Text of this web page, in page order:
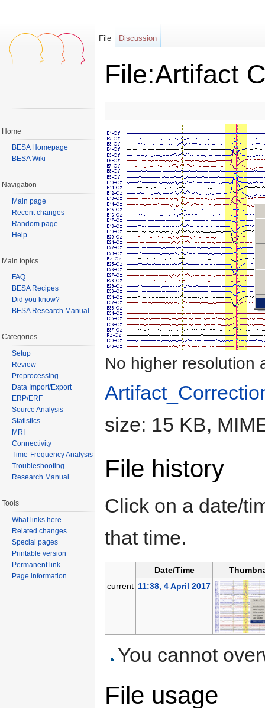
File:Artifact
No higher resolution
size: 15 KB,
File history
Click on a date/
that time.
Date/Time
current 11:38, 4 April 2017
You cannot
File usage
File Discussion
Home
BESA Homepage
BESA Wiki
Navigation
Main page
Recent changes
Random page
Help
Main topics
FAQ
BESA Recipes
Did you know?
BESA Research Manual
Categories
Setup
Review
Preprocessing
Data Import/Export
ERP/ERF
Source Analysis
Statistics
MRI
Connectivity
Time-Frequency Analysis
Troubleshooting
Research Manual
Tools
What links here
Related changes
Special pages
Printable version
Permanent link
Page information